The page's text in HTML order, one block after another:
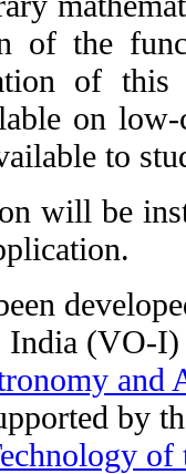
of the
of this
on
to
will be
India (VO-
by